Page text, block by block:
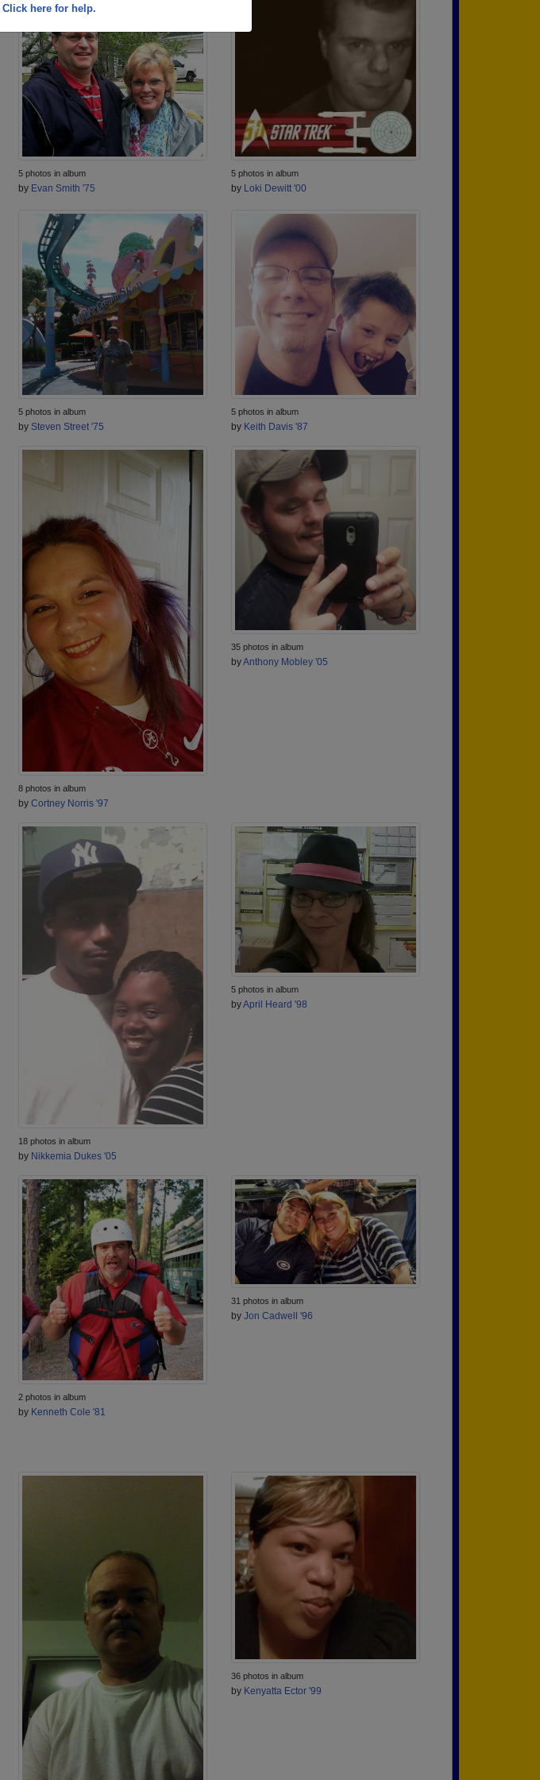
Click here for help.
5 photos in album
by Evan Smith '75
5 photos in album
by Loki Dewitt '00
5 photos in album
by Steven Street '75
5 photos in album
by Keith Davis '87
8 photos in album
by Cortney Norris '97
35 photos in album
byAnthony Mobley '05
18 photos in album
by Nikkemia Dukes '05
5 photos in album
byApril Heard '98
2 photos in album
by Kenneth Cole '81
31 photos in album
by Jon Cadwell '96
36 photos in album
by Kenyatta Ector '99